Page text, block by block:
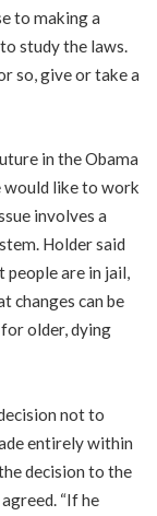
to making a
study the laws.
so, give or take a
in the Obama
would like to work
involves a
Holder said
people are in jail,
changes can be
older, dying
not to
entirely within
decision to the
“If he